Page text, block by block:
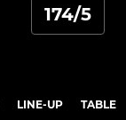
174/5
LINE-UP TABLE